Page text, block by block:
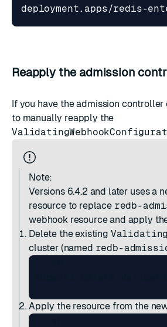
Reapply the admission
If you have the admission controller
to manually reapply the
Note:
Versions 6.4.2 and later uses a
resource to replace redb-
webhook resource and apply
Delete the existing
cluster (named redb-
```sh
Apply the resource from the
```sh